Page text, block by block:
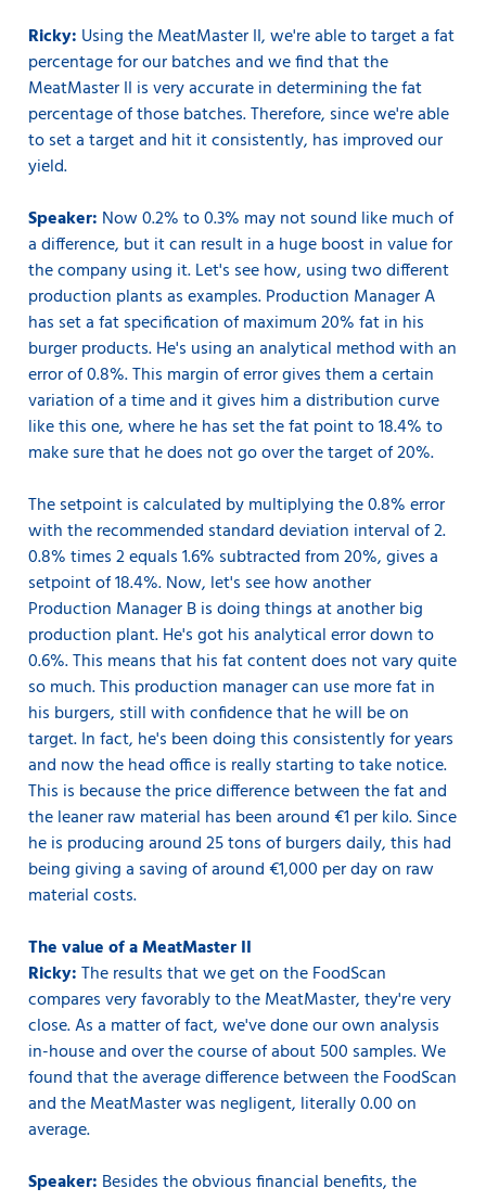
Ricky: Using the MeatMaster II, we're able to target a fat
percentage for our batches and we find that the
MeatMaster II is very accurate in determining the fat
percentage of those batches. Therefore, since we're able
to set a target and hit it consistently, has improved our
yield.
Speaker: Now 0.2% to 0.3% may not sound like much of
a difference, but it can result in a huge boost in value for
the company using it. Let's see how, using two different
production plants as examples. Production Manager A
has set a fat specification of maximum 20% fat in his
burger products. He's using an analytical method with an
error of 0.8%. This margin of error gives them a certain
variation of a time and it gives him a distribution curve
like this one, where he has set the fat point to 18.4% to
make sure that he does not go over the target of 20%.
The setpoint is calculated by multiplying the 0.8% error
with the recommended standard deviation interval of 2.
0.8% times 2 equals 1.6% subtracted from 20%, gives a
setpoint of 18.4%. Now, let's see how another
Production Manager B is doing things at another big
production plant. He's got his analytical error down to
0.6%. This means that his fat content does not vary quite
so much. This production manager can use more fat in
his burgers, still with confidence that he will be on
target. In fact, he's been doing this consistently for years
and now the head office is really starting to take notice.
This is because the price difference between the fat and
the leaner raw material has been around €1 per kilo. Since
he is producing around 25 tons of burgers daily, this had
being giving a saving of around €1,000 per day on raw
material costs.
The value of a MeatMaster II
Ricky:The results that we get on the FoodScan
compares very favorably to the MeatMaster, they're very
close. As a matter of fact, we've done our own analysis
in-house and over the course of about 500 samples. We
found that the average difference between the FoodScan
and the MeatMaster was negligent, literally 0.00 on
average.
Speaker: Besides the obvious financial benefits, the